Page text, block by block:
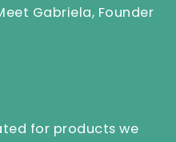
Gabriela, Founder
for products we